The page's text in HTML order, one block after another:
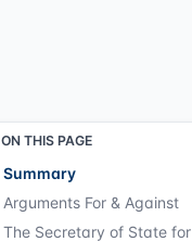
ON THIS PAGE
Summary
Arguments For & Against
The Secretary of State for